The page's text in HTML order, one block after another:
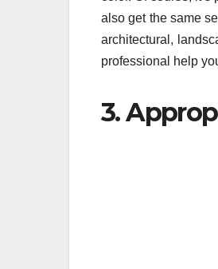
also get the same
architectural,
professional help
3.